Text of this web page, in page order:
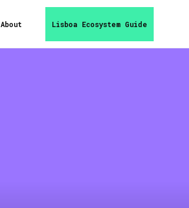
About Lisboa Ecosystem Guide